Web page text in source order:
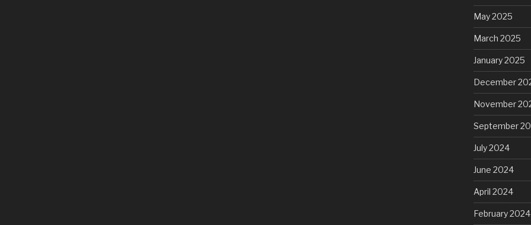
May 2025
March 2025
January 2025
December
November
September
July 2024
June 2024
April 2024
February 2024